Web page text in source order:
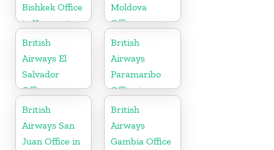
Bishkek Office
in Kyrgyzstan
Moldova
Office
British
Airways El
Salvador
Office
British
Airways
Paramaribo
Office in
Suriname
British
Airways San
Juan Office in
British
Airways
Gambia Office